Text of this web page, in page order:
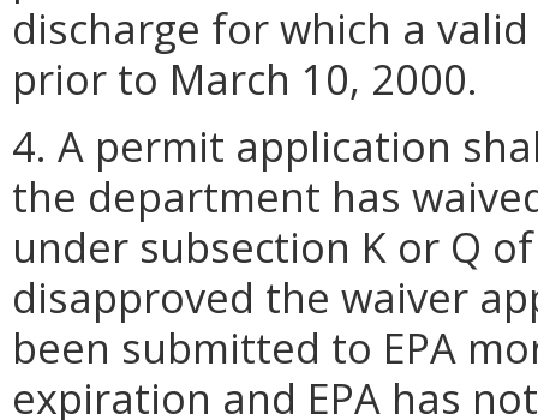
discharge for which a
prior to March 10, 2000.
4. A permit application
the department has
under subsection K or Q
disapproved the waiver
been submitted to EPA
expiration and EPA has